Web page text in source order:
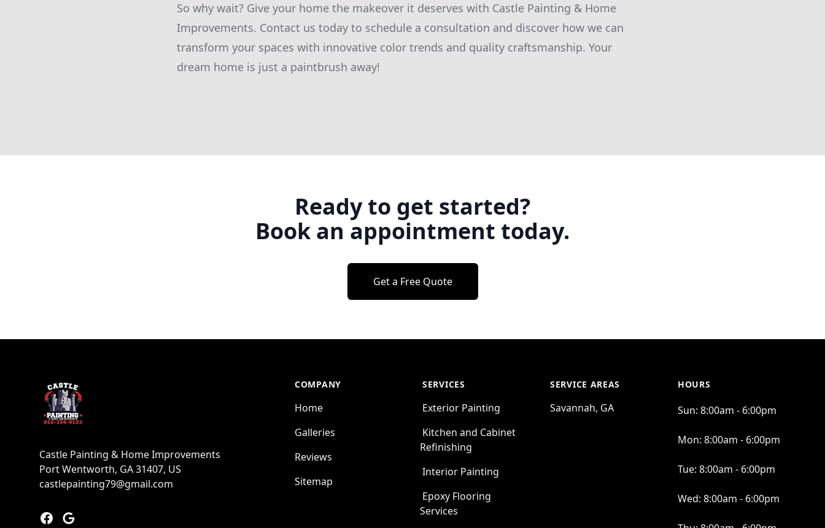
So why wait? Give your home the makeover it deserves with Castle Painting & Home
Improvements. Contact us today to schedule a consultation and discover how we can
transform your spaces with innovative color trends and quality craftsmanship. Your
dream home is just a paintbrush away!
Ready to get started?
Book an appointment today.
Get a Free Quote
Castle Painting & Home Improvements
Port Wentworth, GA 31407, US
castlepainting79@gmail.com
Facebook
Google
COMPANY
Home
Galleries
Reviews
Sitemap
SERVICES
Exterior Painting
Kitchen and Cabinet
Refinishing
Interior Painting
Epoxy Flooring
Services
SERVICE AREAS
Savannah, GA
HOURS
Sun: 8:00am - 6:00pm
Mon: 8:00am - 6:00pm
Tue: 8:00am - 6:00pm
Wed: 8:00am - 6:00pm